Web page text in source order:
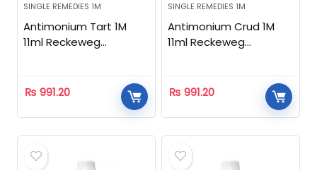
SINGLE REMEDIES 1M
Antimonium Tart 1M
11ml Reckeweg
₨ 991.20
SINGLE REMEDIES 1M
Antimonium Crud 1M
11ml Reckeweg
₨ 991.20